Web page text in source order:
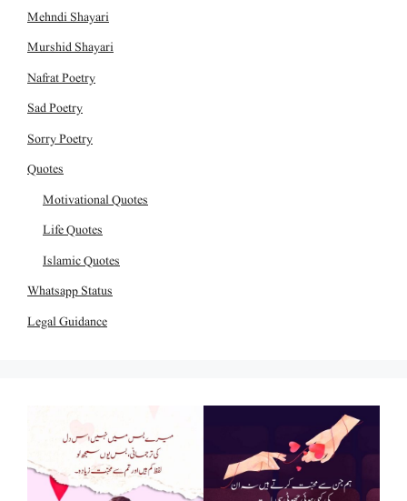
Mehndi Shayari
Murshid Shayari
Nafrat Poetry
Sad Poetry
Sorry Poetry
Quotes
Motivational Quotes
Life Quotes
Islamic Quotes
Whatsapp Status
Legal Guidance